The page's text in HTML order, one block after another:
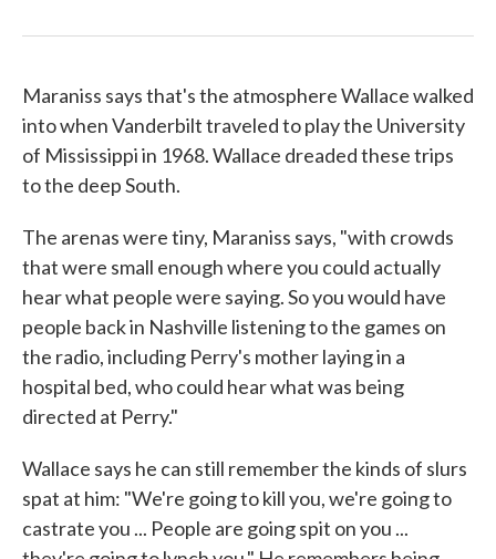
Maraniss says that's the atmosphere Wallace walked
into when Vanderbilt traveled to play the University
of Mississippi in 1968. Wallace dreaded these trips
to the deep South.
The arenas were tiny, Maraniss says, "with crowds
that were small enough where you could actually
hear what people were saying. So you would have
people back in Nashville listening to the games on
the radio, including Perry's mother laying in a
hospital bed, who could hear what was being
directed at Perry."
Wallace says he can still remember the kinds of slurs
spat at him: "We're going to kill you, we're going to
castrate you ... People are going spit on you ...